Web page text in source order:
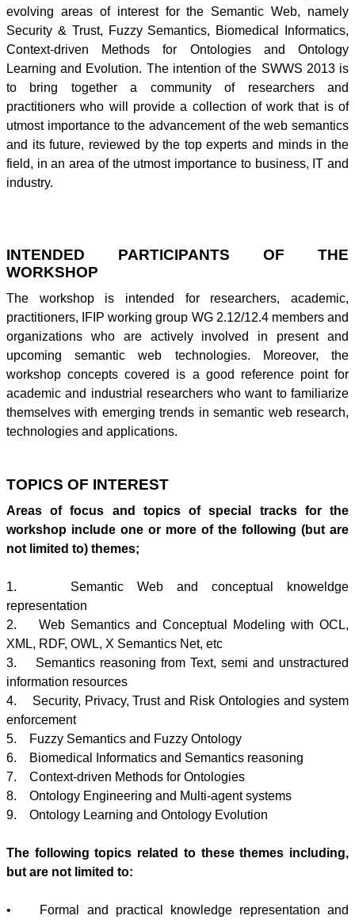
evolving areas of interest for the Semantic Web, namely
Security & Trust, Fuzzy Semantics, Biomedical Informatics,
Context-driven Methods for Ontologiesand Ontology
Learning and Evolution. The intention of the SWWS 2013 is
to bring together a community of researchers and
practitioners who will provide a collection of work that is of
utmost importance to the advancement of the web semantics
and its future, reviewed by the top experts and minds in the
field, in an area of the utmost importance to business, IT and
industry.
INTENDED PARTICIPANTS OF THE
WORKSHOP
The workshop is intended for researchers, academic,
practitioners,
IFIP working group WG2.12/12.4 members and
organizations who are actively involved in present and
upcoming semantic web technologies. Moreover, the
workshop concepts covered is a good reference point for
academic and industrial researchers who want to familiarize
themselves with emerging trends in semantic web research,
technologies and applications.
TOPICS OF INTEREST
Areas of focus and topics of special tracks for the
workshop include one or more of the following (but are
not limited to) themes;
1. Semantic Web and conceptual
knoweldge
representation
2. Web Semantics and Conceptual Modeling with OCL,
XML, RDF, OWL, X Semantics Net, etc
3. Semantics reasoning from Text, semi and unstractured
information resources
4. Security, Privacy, Trust and RiskOntologies and system
enforcement
5. Fuzzy Semantics and Fuzzy Ontology
6. Biomedical Informatics and Semantics reasoning
7. Context-driven Methods for Ontologies
8. Ontology Engineering and Multi-agent systems
9. Ontology Learning and Ontology Evolution
The following topics related to these themes including,
but are not limited to:
• Formal and practical knowledge representation and